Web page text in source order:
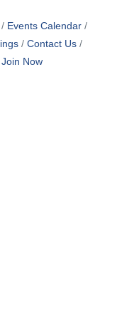
Events Calendar
Contact Us
Join Now